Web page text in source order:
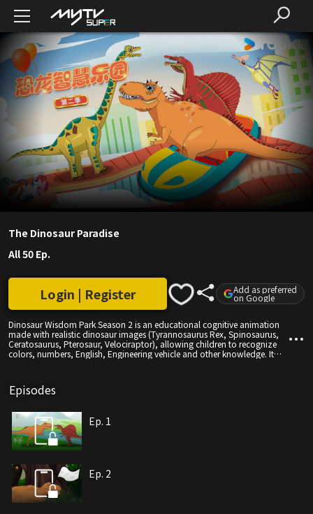
The Dinosaur Paradise
All 50 Ep.
Dinosaur Wisdom Park Season 2 is an educational cognitive animation
made with realistic dinosaur images (Tyrannosaurus Rex, Spinosaurus,
Ceratosaurus, Pterosaur, Velociraptor), allowing children to recognize
colors, numbers, English, Engineering vehicle and other knowledge. It
in an entertaining and entertaining way.
Login | Register Add as preferred
on Google
Episodes
Ep. 1
Ep. 2